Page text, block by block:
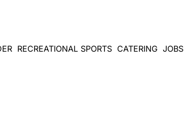
RECREATIONAL SPORTS CATERING JOBS